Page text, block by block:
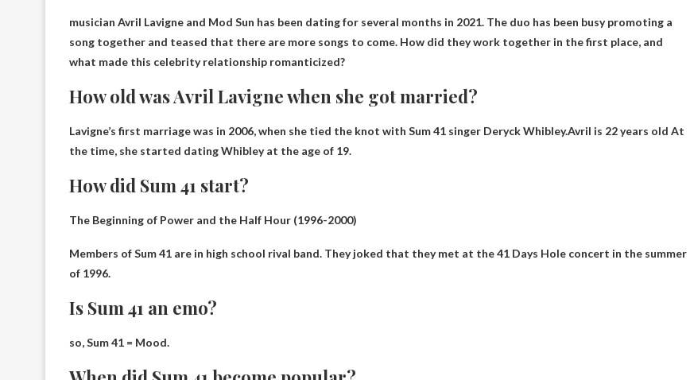
musician Avril Lavigne and Mod Sun has been dating for several months in 2021. The duo has been busy promoting a
song together and teased that there are more songs to come. How did they work together in the first place, and
what made this celebrity relationship romanticized?
How old was Avril Lavigne when she got married?
Lavigne’s first marriage was in 2006, when she tied the knot with Sum 41 singer Deryck Whibley.Avril is 22 years old At
the time, she started dating Whibley at the age of 19.
How did Sum 41 start?
The Beginning of Power and the Half Hour (1996-2000)
Members of Sum 41 are in high school rival band. They joked that they met at the 41 Days Hole concert in the summer
of 1996.
Is Sum 41 an emo?
so,Sum 41 = Mood.